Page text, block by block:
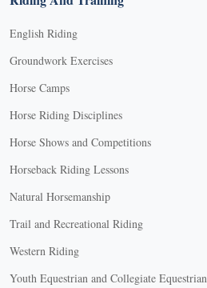
English Riding
Groundwork Exercises
Horse Camps
Horse Riding Disciplines
Horse Shows and Competitions
Horseback Riding Lessons
Natural Horsemanship
Trail and Recreational Riding
Western Riding
Youth Equestrian and Collegiate Equestrian